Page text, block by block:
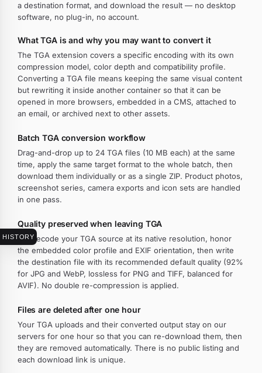
HISTORY
a destination format, and download the result — no desktop
software, no plug-in, no account.
What TGA is and why you may want to convert it
The TGA extension covers a specific encoding with its own
compression model, color depth and compatibility profile.
Converting a TGA file means keeping the same visual content
but rewriting it inside another container so that it can be
opened in more browsers, embedded in a CMS, attached to
an email, or archived next to other assets.
Batch TGA conversion workflow
Drag-and-drop up to 24 TGA files (10 MB each) at the same
time, apply the same target format to the whole batch, then
download them individually or as a single ZIP. Product photos,
screenshot series, camera exports and icon sets are handled
in one pass.
Quality preserved when leaving TGA
We decode your TGA source at its native resolution, honor
the embedded color profile and EXIF orientation, then write
the destination file with its recommended default quality (92%
for JPG and WebP, lossless for PNG and TIFF, balanced for
AVIF). No double re-compression is applied.
Files are deleted after one hour
Your TGA uploads and their converted output stay on our
servers for one hour so that you can re-download them, then
they are removed automatically. There is no public listing and
each download link is unique.